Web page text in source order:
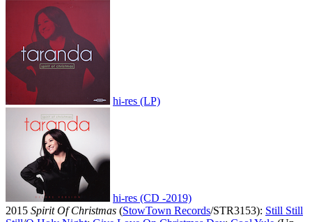
hi-res (LP)
hi-res (CD -2019)
2015 Spirit Of Christmas (StowTown Records/STR3153): Still Still